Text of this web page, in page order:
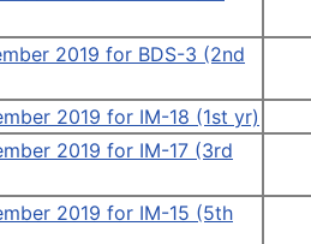
2019 for BDS-3 (2nd
2019 for IM-18 (1st yr)
2019 for IM-17 (3rd
2019 for IM-15 (5th